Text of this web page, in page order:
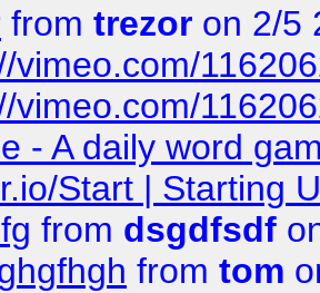
from trezor on 2/5
vimeo.com/
vimeo.com/
- A daily word
Start | Starting
from dsgdfsdf
from tom